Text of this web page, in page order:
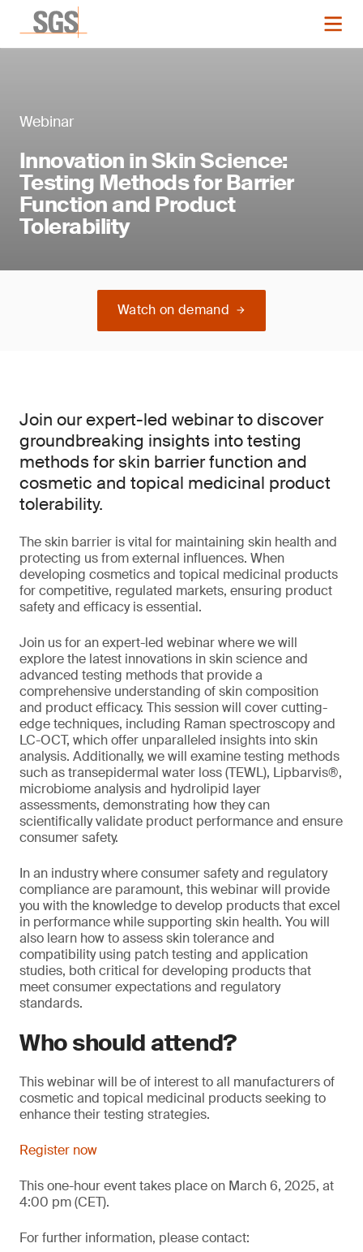
Webinar
Innovation in Skin Science:
Testing Methods for Barrier
Function and Product
Tolerability
Watch on demand
Join our expert-led webinar to discover
groundbreaking insights into testing
methods for skin barrier function and
cosmetic and topical medicinal product
tolerability.
The skin barrier is vital for maintaining skin health and
protecting us from external influences. When
developing cosmetics and topical medicinal products
for competitive, regulated markets, ensuring product
safety and efficacy is essential.
Join us for an expert-led webinar where we will
explore the latest innovations in skin science and
advanced testing methods that provide a
comprehensive understanding of skin composition
and product efficacy. This session will cover cutting-
edge techniques, including Raman spectroscopy and
LC-OCT, which offer unparalleled insights into skin
analysis. Additionally, we will examine testing methods
such as transepidermal water loss (TEWL), Lipbarvis®,
microbiome analysis and hydrolipid layer
assessments, demonstrating how they can
scientifically validate product performance and ensure
consumer safety.
In an industry where consumer safety and regulatory
compliance are paramount, this webinar will provide
you with the knowledge to develop products that excel
in performance while supporting skin health. You will
also learn how to assess skin tolerance and
compatibility using patch testing and application
studies, both critical for developing products that
meet consumer expectations and regulatory
standards.
Who should attend?
This webinar will be of interest to all manufacturers of
cosmetic and topical medicinal products seeking to
enhance their testing strategies.
Register now
This one-hour event takes place on March 6, 2025, at
4:00 pm (CET).
For further information, please contact: